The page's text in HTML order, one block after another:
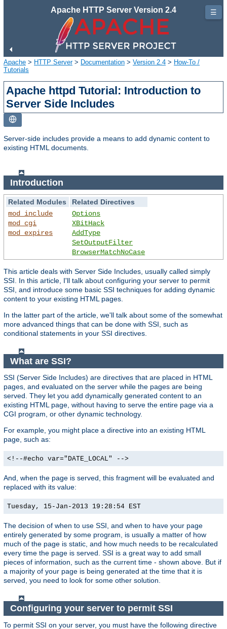
Apache HTTP Server Version 2.4
Apache > HTTP Server> Documentation > Version 2.4 > How-To /
Tutorials
Apache httpd Tutorial: Introduction to
Server Side Includes
Server-side includes provide a means to add dynamic content to
existing HTML documents.
Introduction
Related Modules
Related Directives
mod_include
mod_cgi
mod_expires
Options
XBitHack
AddType
SetOutputFilter
BrowserMatchNoCase
This article deals with Server Side Includes, usually called simply
SSI. In this article, I'll talk about configuring your server to permit
SSI, and introduce some basic SSI techniques for adding dynamic
content to your existing HTML pages.
In the latter part of the article, we'll talk about some of the somewhat
more advanced things that can be done with SSI, such as
conditional statements in your SSI directives.
What are SSI?
SSI (Server Side Includes) are directives that are placed in HTML
pages, and evaluated on the server while the pages are being
served. They let you add dynamically generated content to an
existing HTML page, without having to serve the entire page via a
CGI program, or other dynamic technology.
For example, you might place a directive into an existing HTML
page, such as:
<!--#echo var="DATE_LOCAL" -->
And, when the page is served, this fragment will be evaluated and
replaced with its value:
Tuesday, 15-Jan-2013 19:28:54 EST
The decision of when to use SSI, and when to have your page
entirely generated by some program, is usually a matter of how
much of the page is static, and how much needs to be recalculated
every time the page is served. SSI is a great way to add small
pieces of information, such as the current time - shown above. But if
a majority of your page is being generated at the time that it is
served, you need to look for some other solution.
Configuring your server to permit SSI
To permit SSI on your server, you must have the following directive
☰